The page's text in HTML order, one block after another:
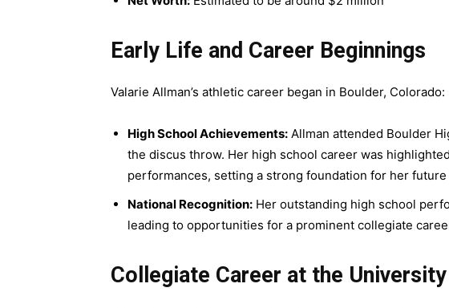
Early Life and Career Beginnings
Valarie Allman’s athletic career began in Boulder, Colorado:
High School Achievements: Allman attended Boulder
the discus throw. Her high school career was
performances, setting a strong foundation for her future
National Recognition: Her outstanding high school
leading to opportunities for a prominent collegiate
Collegiate Career at the